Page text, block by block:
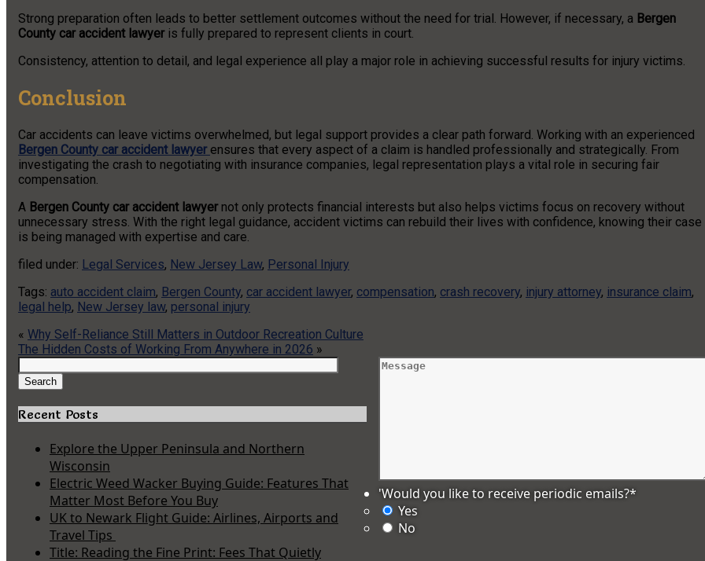
Strong preparation often leads to better settlement outcomes without the need for trial. However, if necessary, a Bergen
County car accident lawyeris fully prepared to represent clients in court.
Consistency, attention to detail, and legal experience all play a major role in achieving successful results for injury victims.
Conclusion
Car accidents can leave victims overwhelmed, but legal support provides a clear path forward. Working with an experienced
Bergen County car accident lawyer ensures that every aspect of a claim is handled professionally and strategically. From
investigating the crash to negotiating with insurance companies, legal representation plays a vital role in securing fair
compensation.
A Bergen County car accident lawyernot only protects financial interests but also helps victims focus on recovery without
unnecessary stress. With the right legal guidance, accident victims can rebuild their lives with confidence, knowing their case
is being managed with expertise and care.
filed under: Legal Services, New Jersey Law, Personal Injury
Tags: auto accident claim, Bergen County, car accident lawyer, compensation, crash recovery, injury attorney, insurance claim,
legal help, New Jersey law, personal injury
« Why Self-Reliance Still Matters in Outdoor Recreation Culture
The Hidden Costs of Working From Anywhere in 2026 »
Search
for:
Search
Recent Posts
Explore the Upper Peninsula and Northern
Wisconsin
Electric Weed Wacker Buying Guide: Features That
Matter Most Before You Buy
UK to Newark Flight Guide: Airlines, Airports and
Travel Tips
Title: Reading the Fine Print: Fees That Quietly
'Would you like to receive periodic emails?*
Yes
No